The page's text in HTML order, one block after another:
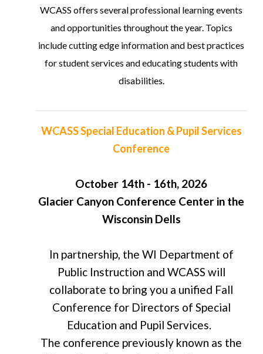
WCASS offers several professional learning events
and opportunities throughout the year. Topics
include cutting edge information and best practices
for student services and educating students with
disabilities.
WCASS Special Education & Pupil Services
Conference
October 14th - 16th, 2026
Glacier Canyon Conference Center in the
Wisconsin Dells
In partnership, the WI Department of
Public Instruction and WCASS will
collaborate to bring you a unified Fall
Conference for Directors of Special
Education and Pupil Services.
The conference previously known as the